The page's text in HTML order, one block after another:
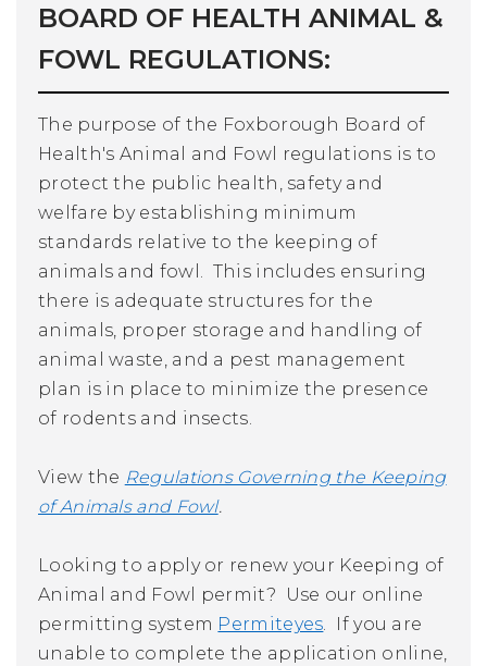
BOARD OF HEALTH ANIMAL &
FOWL REGULATIONS:
The purpose of the Foxborough Board of
Health's Animal and Fowl regulations is to
protect the public health, safety and
welfare by establishing minimum
standards relative to the keeping of
animals and fowl. This includes ensuring
there is adequate structures for the
animals, proper storage and handling of
animal waste, and a pest management
plan is in place to minimize the presence
of rodents and insects.
View the Regulations Governing the Keeping
of Animals and Fowl.
Looking to apply or renew your Keeping of
Animal and Fowl permit? Use our online
permitting system Permiteyes. If you are
unable to complete the application online,